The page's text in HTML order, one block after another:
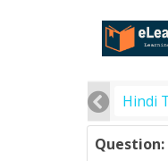
Hindi
Question: